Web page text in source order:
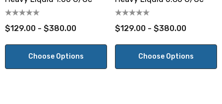
$129.00 - $380.00
Choose Options
$129.00 - $380.00
Choose Options